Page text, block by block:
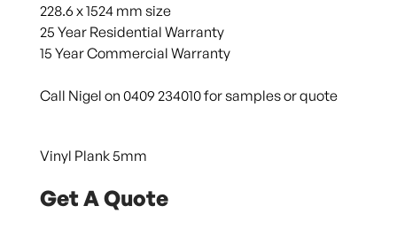
228.6 x 1524 mm size
25 Year Residential Warranty
15 Year Commercial Warranty
Call Nigel on 0409 234010 for samples or quote
Vinyl Plank 5mm
Get A Quote